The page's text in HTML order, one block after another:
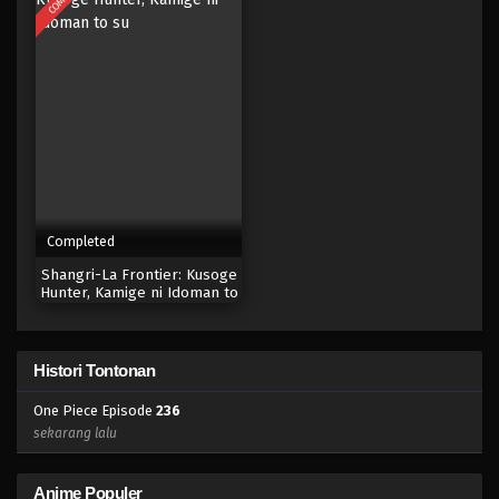
Eps 215 - Episode 215 - April 19, 2023
Eps 214 - Episode 214 - April 19, 2023
Completed
Shangri-La Frontier: Kusoge
Hunter, Kamige ni Idoman to
Histori Tontonan
One Piece Episode 236
sekarang lalu
Anime Populer